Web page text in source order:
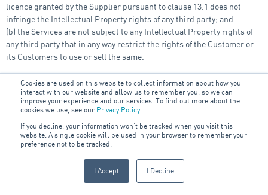
Cookies are used on this website to collect information about how you
interact with our website and allow us to remember you, so we can
improve your experience and our services. To find out more about the
cookies we use, see our Privacy Policy.
If you decline, your information won’t be tracked when you visit this
website. A single cookie will be used in your browser to remember your
preference not to be tracked.
I Accept I Decline
licence granted by the Supplier pursuant to clause 13.1 does not
infringe the Intellectual Property rights of any third party; and
(b) the Services are not subject to any Intellectual Property rights of
any third party that in any way restrict the rights of the Customer or
its Customers to use or sell the same.
14. Termination and
Cancellation
14.1 The Customer may cancel any Purchase Order prior to provision
of the Goods and/or Services under that Purchase Order by seven (7)
days’ written notice to the Supplier. Regardless of the circumstances,
where the Customer cancels a Purchase Order, the Customer will be
liable to make payment to the Supplier for any costs reasonably